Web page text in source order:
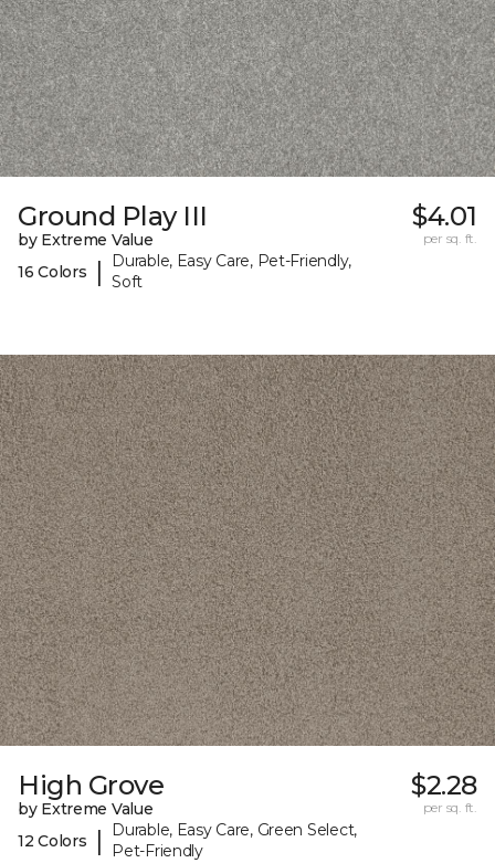
Ground Play III
by Extreme Value
16 Colors
|
Durable, Easy Care, Pet-Friendly,
Soft
$4.01
per sq. ft.
High Grove
by Extreme Value
12 Colors
|
Durable, Easy Care, Green Select,
Pet-Friendly
$2.28
per sq. ft.